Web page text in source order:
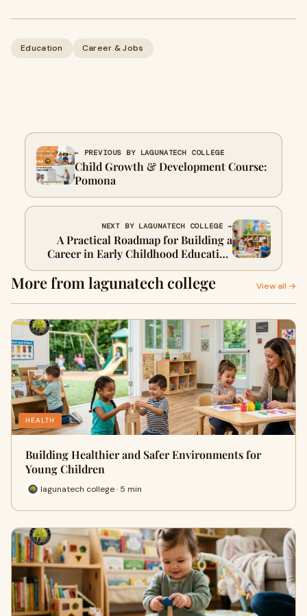
Education Career & Jobs
← PREVIOUS BY LAGUNATECH COLLEGE
Child Growth & Development Course:
Pomona
NEXT BY LAGUNATECH COLLEGE →
A Practical Roadmap for Building a
Career in Early Childhood Education
in California
More from lagunatech college View all →
HEALTH
Building Healthier and Safer Environments for
Young Children
lagunatech college · 5 min